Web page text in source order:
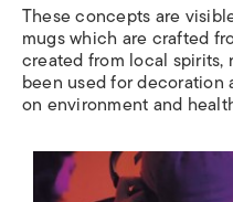
These concepts are
mugs which are crafted
created from local
been used for decoration
on environment and